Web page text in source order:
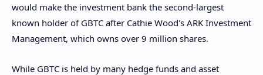
would make the investment bank the second-largest
known holder of GBTC after Cathie Wood's ARK Investment
Management, which owns over 9 million shares.
While GBTC is held by many hedge funds and asset